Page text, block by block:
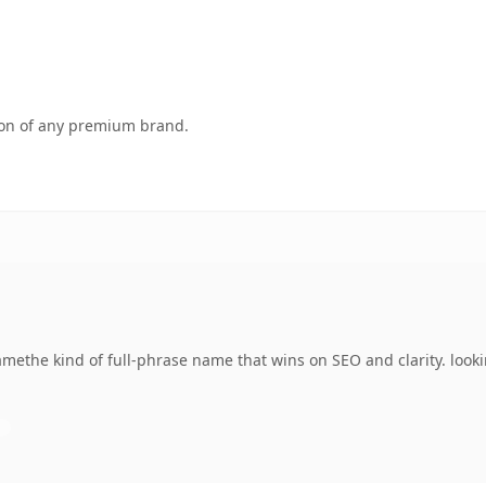
of any premium brand.
kind of full-phrase name that wins on SEO and clarity.